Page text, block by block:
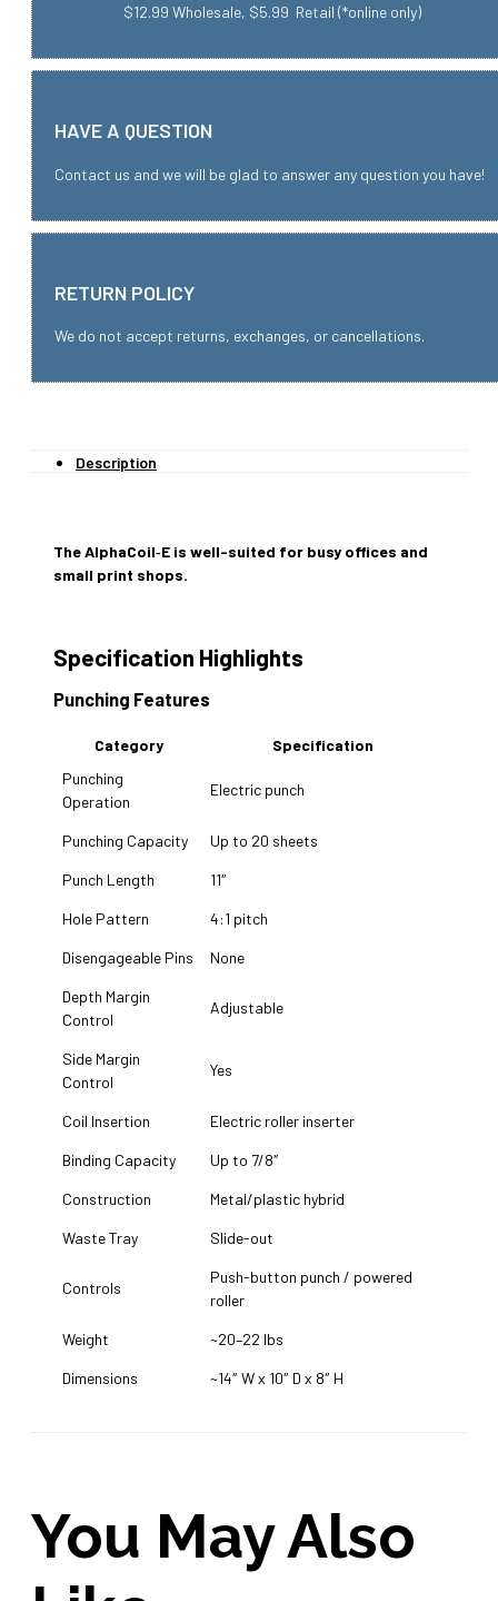
$12.99 Wholesale, $5.99 Retail (*online only)
HAVE A QUESTION
Contact us and we will be glad to answer any question you have!
RETURN POLICY
We do not accept returns, exchanges, or cancellations.
Description
The AlphaCoil‑E is well-suited for busy offices and
small print shops.
Specification Highlights
Punching Features
Category
Specification
Punching
Operation
Electric punch
Punching Capacity Up to 20 sheets
Punch Length 11″
Hole Pattern 4:1 pitch
Disengageable Pins None
Depth Margin
Control
Adjustable
Side Margin
Control
Yes
Coil Insertion Electric roller inserter
Binding Capacity Up to 7/8″
Construction Metal/plastic hybrid
Waste Tray Slide-out
Controls
Push-button punch / powered
roller
Weight ~20–22 lbs
Dimensions ~14″ W x 10″ D x 8″ H
You May Also